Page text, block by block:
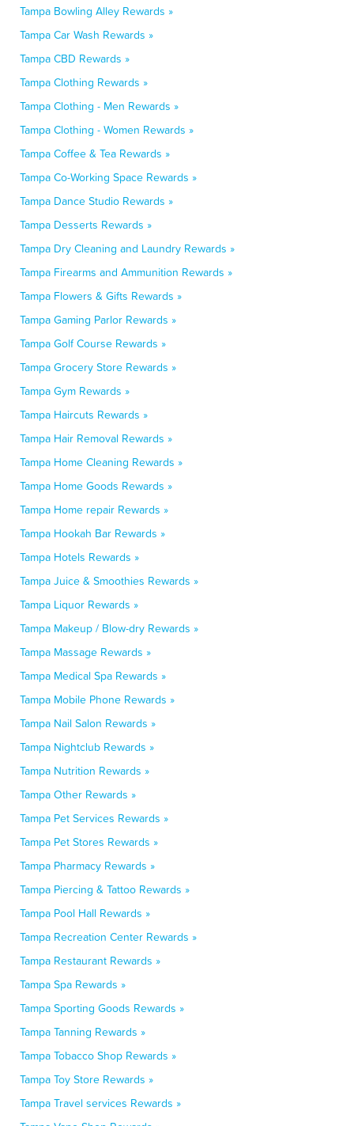
Tampa Bowling Alley Rewards »
Tampa Car Wash Rewards »
Tampa CBD Rewards »
Tampa Clothing Rewards »
Tampa Clothing - Men Rewards »
Tampa Clothing - Women Rewards »
Tampa Coffee & Tea Rewards »
Tampa Co-Working Space Rewards »
Tampa Dance Studio Rewards »
Tampa Desserts Rewards »
Tampa Dry Cleaning and Laundry Rewards »
Tampa Firearms and Ammunition Rewards »
Tampa Flowers & Gifts Rewards »
Tampa Gaming Parlor Rewards »
Tampa Golf Course Rewards »
Tampa Grocery Store Rewards »
Tampa Gym Rewards »
Tampa Haircuts Rewards »
Tampa Hair Removal Rewards »
Tampa Home Cleaning Rewards »
Tampa Home Goods Rewards »
Tampa Home repair Rewards »
Tampa Hookah Bar Rewards »
Tampa Hotels Rewards »
Tampa Juice & Smoothies Rewards »
Tampa Liquor Rewards »
Tampa Makeup / Blow-dry Rewards »
Tampa Massage Rewards »
Tampa Medical Spa Rewards »
Tampa Mobile Phone Rewards »
Tampa Nail Salon Rewards »
Tampa Nightclub Rewards »
Tampa Nutrition Rewards »
Tampa Other Rewards »
Tampa Pet Services Rewards »
Tampa Pet Stores Rewards »
Tampa Pharmacy Rewards »
Tampa Piercing & Tattoo Rewards »
Tampa Pool Hall Rewards »
Tampa Recreation Center Rewards »
Tampa Restaurant Rewards »
Tampa Spa Rewards »
Tampa Sporting Goods Rewards »
Tampa Tanning Rewards »
Tampa Tobacco Shop Rewards »
Tampa Toy Store Rewards »
Tampa Travel services Rewards »